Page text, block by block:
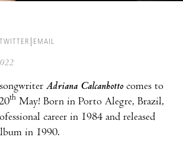
TWITTER EMAIL
Adriana Calcanhotto comes to
th May! Born in Porto Alegre, Brazil,
career in 1984 and released
in 1990.